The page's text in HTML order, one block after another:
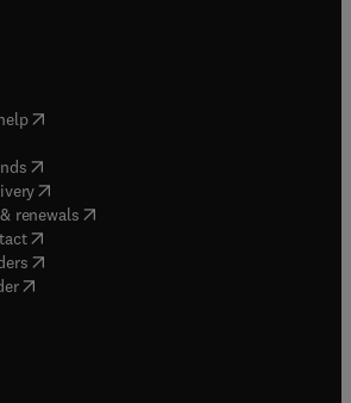
( opens in new tab/window
in new tab/window
( opens in new tab/window
(opens in new tab/window
renewals( opens in new tab/window
( opens in new tab/window
( opens in new tab/window